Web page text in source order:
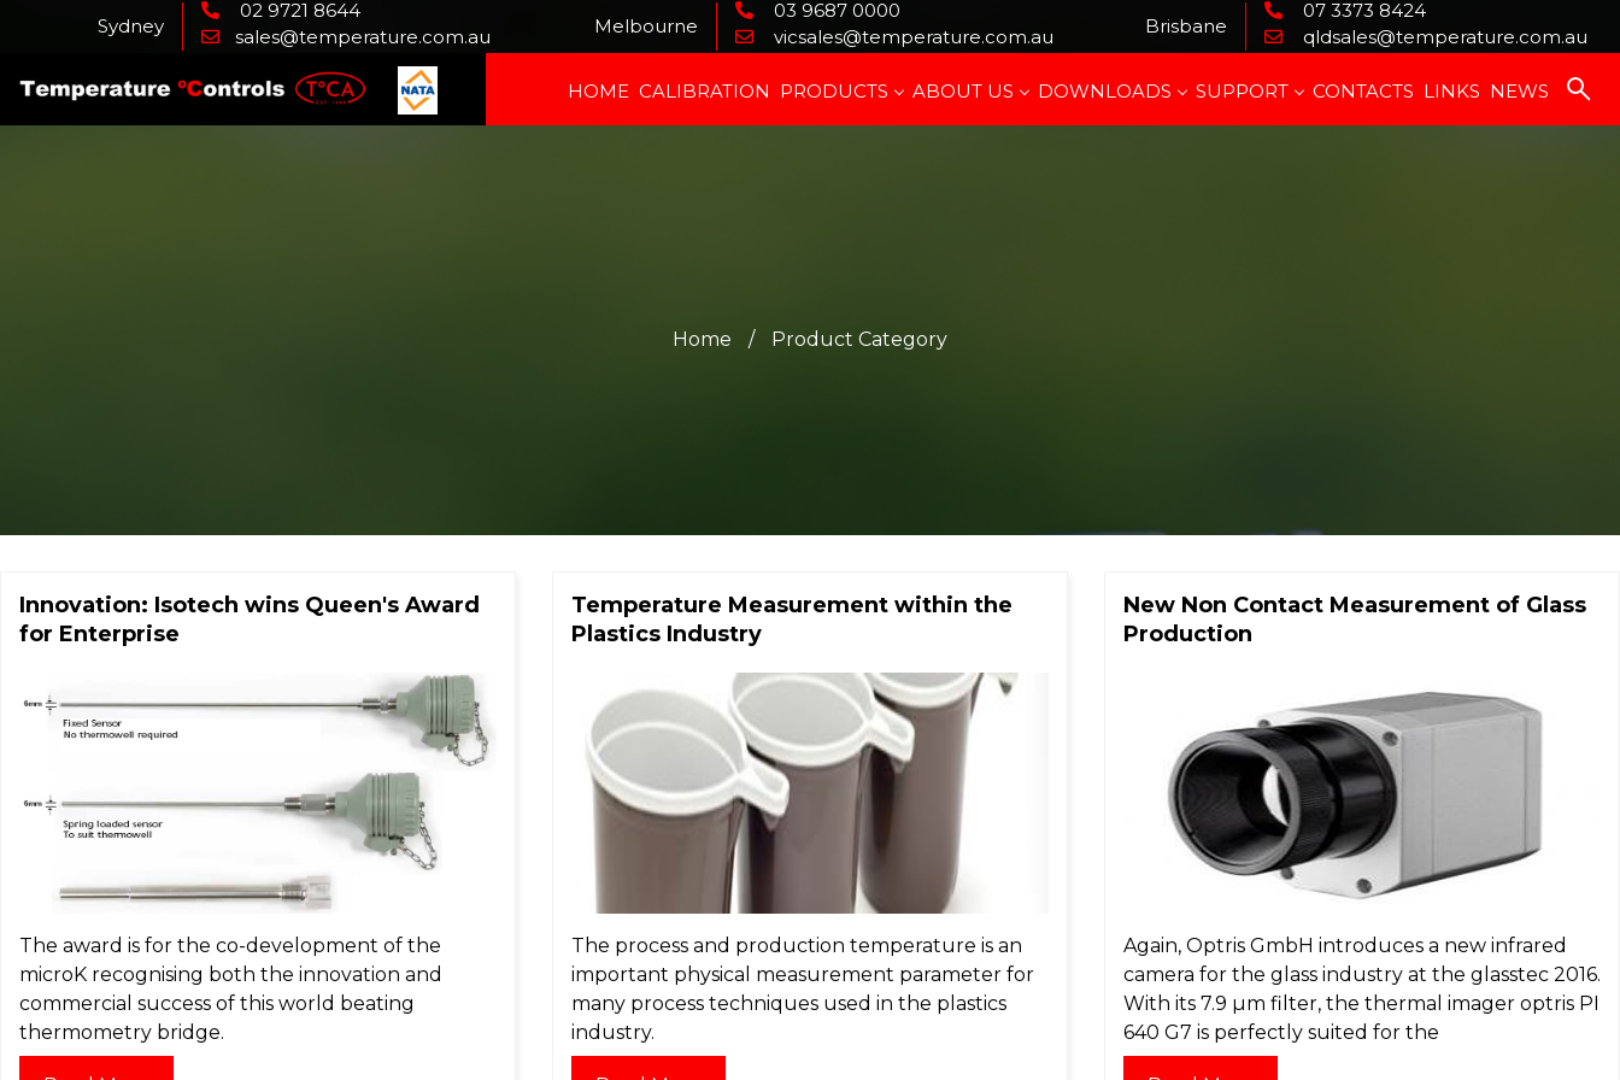
Sydney
02 9721 8644
sales@temperature.com.au
Melbourne
03 9687 0000
vicsales@temperature.com.au
Brisbane
07 3373 8424
qldsales@temperature.com.au
HOME CALIBRATION PRODUCTS ABOUT US DOWNLOADS SUPPORT CONTACTS LINKS NEWS
Home / Product Category
Innovation: Isotech wins Queen's Award
for Enterprise
The award is for the co-development of the
microK recognising both the innovation and
commercial success of this world beating
thermometry bridge.
Temperature Measurement within the
Plastics Industry
The process and production temperature is an
important physical measurement parameter for
many process techniques used in the plastics
industry.
New Non Contact Measurement of Glass
Production
Again, Optris GmbH introduces a new infrared
camera for the glass industry at the glasstec 2016.
With its 7.9 µm filter, the thermal imager optris PI
640 G7 is perfectly suited for the